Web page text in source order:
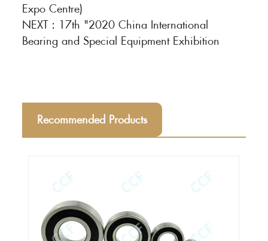
Expo Centre)
NEXT： 17th "2020 China International
Bearing and Special Equipment Exhibition
Recommended Products